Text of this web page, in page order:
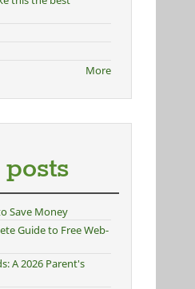
More
Save Money
Guide to Free Web-
A 2026 Parent's